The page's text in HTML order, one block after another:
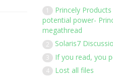
1
Princely
potential power-
megathread
2 Solaris7
3 If you read, you
4 Lost all files